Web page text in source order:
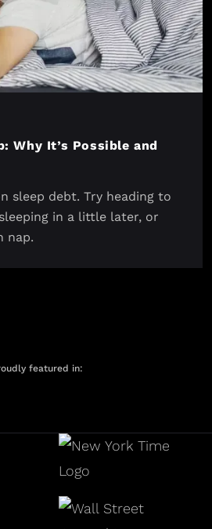
Why It’s Possible and
sleep debt. Try heading to
in a little later, or
nap.
featured in: